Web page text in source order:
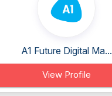
A1 Future Digital Ma...
View Profile